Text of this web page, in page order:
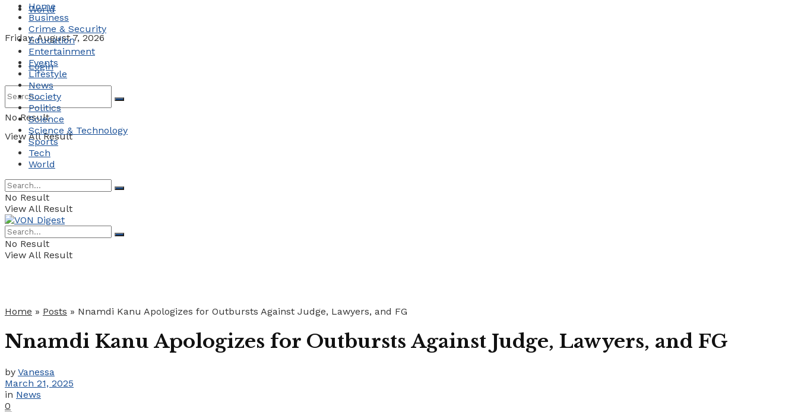
World
Friday, August 7, 2026
Login
No Result
View All Result
Home
Business
Crime & Security
Education
Entertainment
Events
Lifestyle
News
Society
Politics
Science
Science & Technology
Sports
Tech
World
No Result
View All Result
No Result
View All Result
Home » Posts » Nnamdi Kanu Apologizes for Outbursts Against Judge, Lawyers, and FG
Nnamdi Kanu Apologizes for Outbursts Against Judge, Lawyers, and FG
by Vanessa
March 21, 2025
in News
0